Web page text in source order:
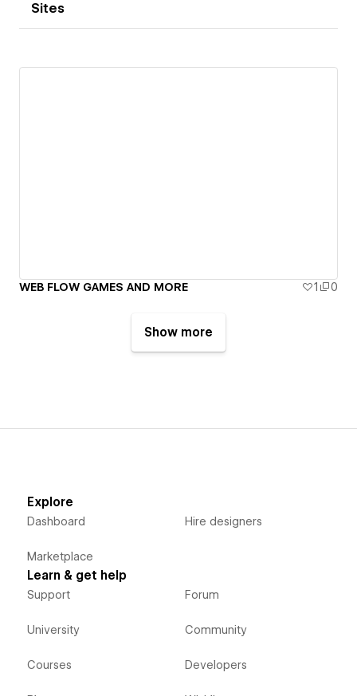
Sites
WEB FLOW GAMES AND MORE 1 0
Show more
Explore
Dashboard
Marketplace
Hire designers
Learn & get help
Support
University
Courses
Forum
Community
Developers